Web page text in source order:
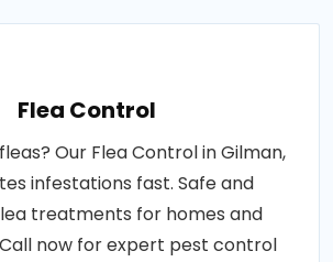
Flea Control
Our Flea Control in Gilman,
infestations fast. Safe and
treatments for homes and
Call now for expert pest control